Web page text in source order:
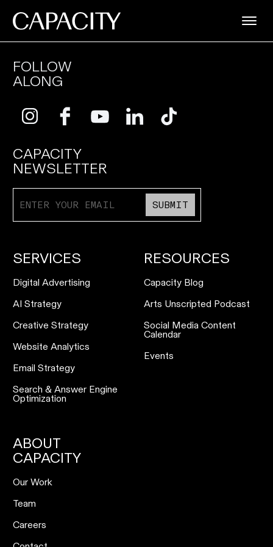
FOLLOW
ALONG
CAPACITY
NEWSLETTER
SUBMIT
SERVICES
Digital Advertising
AI Strategy
Creative Strategy
Website Analytics
Email Strategy
Search & Answer Engine
Optimization
RESOURCES
Capacity Blog
Arts Unscripted Podcast
Social Media Content
Calendar
Events
ABOUT
CAPACITY
Our Work
Team
Careers